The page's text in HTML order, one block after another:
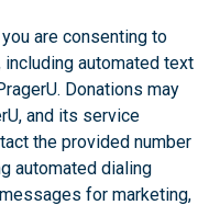
are consenting to
automated text
Donations may
and its service
the provided number
automated dialing
for marketing,